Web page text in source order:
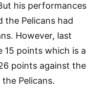
his performances
the Pelicans had
However, last
15 points which is a
points against the
Pelicans.